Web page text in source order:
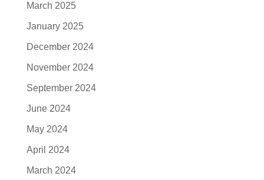
March 2025
January 2025
December 2024
November 2024
September 2024
June 2024
May 2024
April 2024
March 2024